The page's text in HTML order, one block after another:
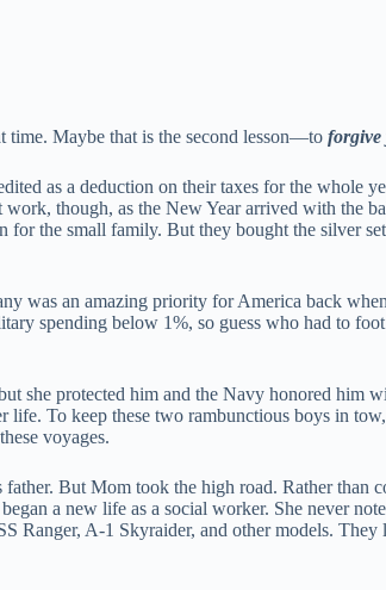
time. Maybe that is the second lesson—to forgive
as a deduction on their taxes for the whole
though, as the New Year arrived with the
the small family. But they bought the silver
an amazing priority for America back
spending below 1%, so guess who had to
she protected him and the Navy honored him
To keep these two rambunctious boys in
voyages.
But Mom took the high road. Rather than
a new life as a social worker. She never
Ranger, A-1 Skyraider, and other models.